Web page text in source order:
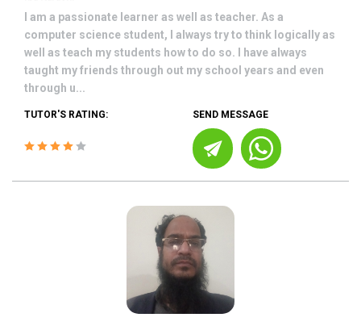
I am a passionate learner as well as teacher. As a
computer science student, I always try to think logically as
well as teach my students how to do so. I have always
taught my friends through out my school years and even
through u...
TUTOR'S RATING: SEND MESSAGE